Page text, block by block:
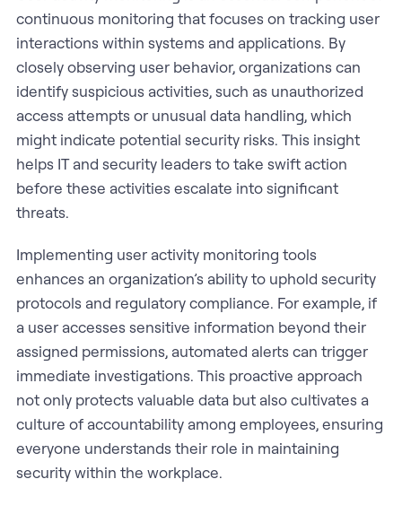
continuous monitoring that focuses on tracking user
interactions within systems and applications. By
closely observing user behavior, organizations can
identify suspicious activities, such as unauthorized
access attempts or unusual data handling, which
might indicate potential security risks. This insight
helps IT and security leaders to take swift action
before these activities escalate into significant
threats.
Implementing user activity monitoring tools
enhances an organization’s ability to uphold security
protocols and regulatory compliance. For example, if
a user accesses sensitive information beyond their
assigned permissions, automated alerts can trigger
immediate investigations. This proactive approach
not only protects valuable data but also cultivates a
culture of accountability among employees, ensuring
everyone understands their role in maintaining
security within the workplace.